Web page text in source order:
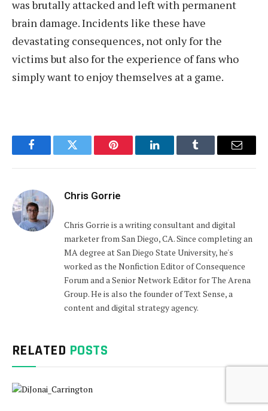
was brutally attacked and left with permanent
brain damage. Incidents like these have
devastating consequences, not only for the
victims but also for the experience of fans who
simply want to enjoy themselves at a game.
FacebookTwitter Pinterest LinkedInTumblr Email
Chris Gorrie
Chris Gorrie is a writing consultant and digital
marketer from San Diego, CA. Since completing an
MA degree at San Diego State University, he's
worked as the Nonfiction Editor of Consequence
Forum and a Senior Network Editor for The Arena
Group. He is also the founder of Text Sense, a
content and digital strategy agency.
RELATED POSTS